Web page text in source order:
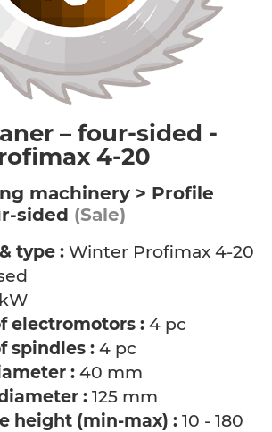
– four-sided -
4-20
machinery > Profile
sided (Sale)
type : Winter Profimax 4-20
electromotors : 4 pc
spindles : 4 pc
: 40 mm
: 125 mm
height (min-max) : 10 - 180